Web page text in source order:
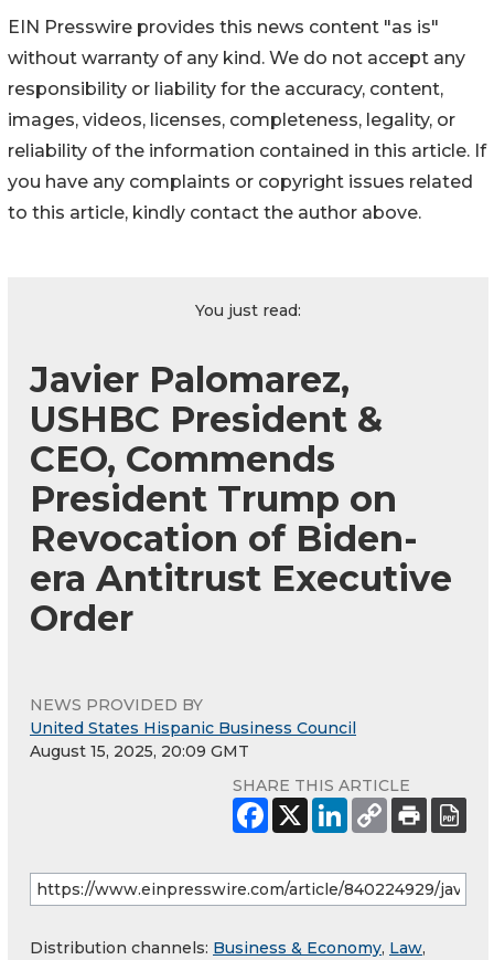
EIN Presswire provides this news content "as is"
without warranty of any kind. We do not accept any
responsibility or liability for the accuracy, content,
images, videos, licenses, completeness, legality, or
reliability of the information contained in this article. If
you have any complaints or copyright issues related
to this article, kindly contact the author above.
You just read:
Javier Palomarez,
USHBC President &
CEO, Commends
President Trump on
Revocation of Biden-
era Antitrust Executive
Order
NEWS PROVIDED BY
United States Hispanic Business Council
August 15, 2025, 20:09 GMT
SHARE THIS ARTICLE
Distribution channels: Business & Economy, Law,